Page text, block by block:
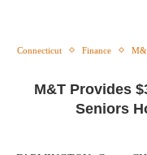
Connecticut Finance
M&T Provides
Seniors